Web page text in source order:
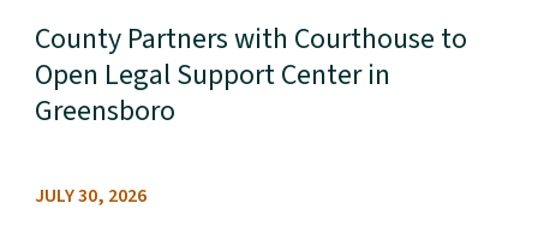
County Partners with Courthouse to
Open Legal Support Center in
Greensboro
JULY 30, 2026